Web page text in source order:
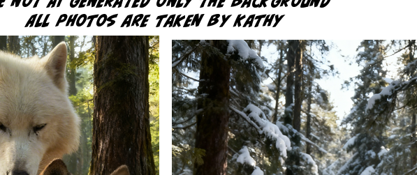
All photos are taken by Kathy